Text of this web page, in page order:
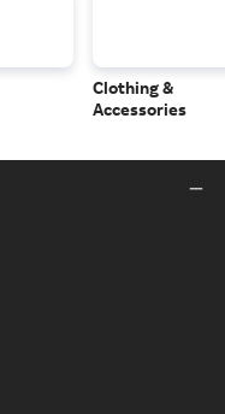
Clothing &
Accessories